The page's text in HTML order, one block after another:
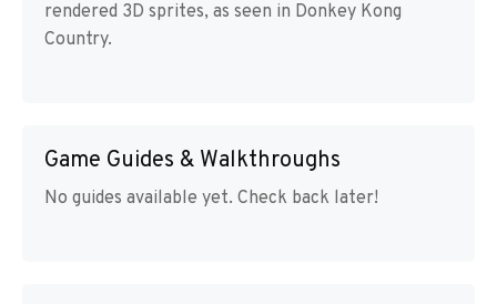
rendered 3D sprites, as seen in Donkey Kong
Country.
Game Guides & Walkthroughs
No guides available yet. Check back later!